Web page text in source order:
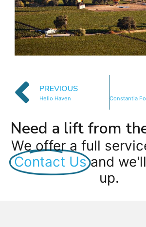
PREVIOUS
Helio Haven
Need a lift from
We offer a full
Contact Us and
up.